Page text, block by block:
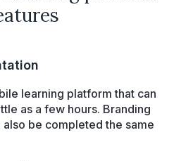
learning platform that can
as a few hours. Branding
be completed the same